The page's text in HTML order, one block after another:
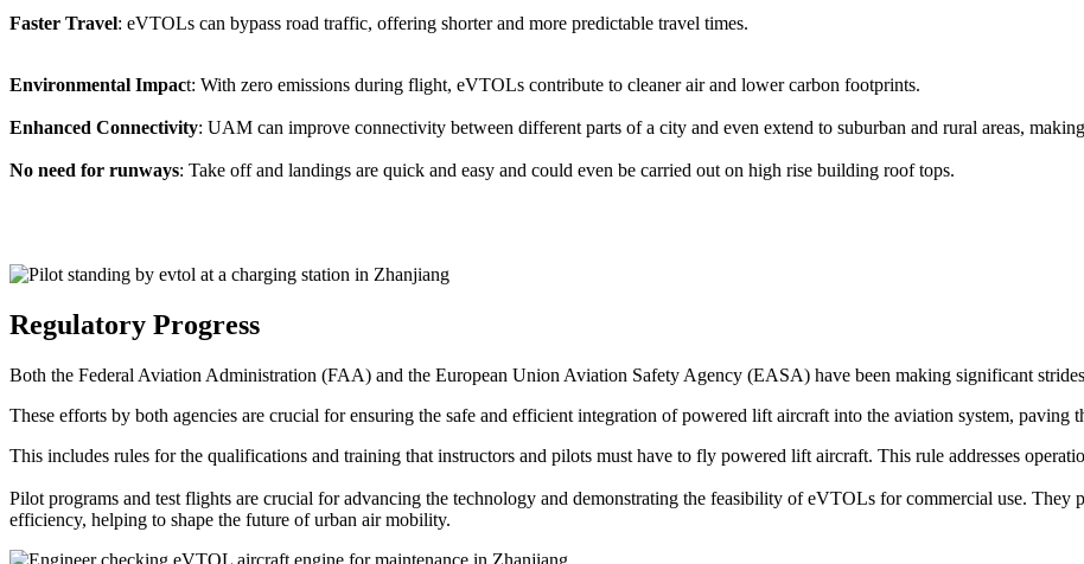
Faster Travel: eVTOLs can bypass road traffic, offering shorter and more predictable travel times.
Environmental Impact: With zero emissions during flight, eVTOLs contribute to cleaner air and lower carbon footprints.
Enhanced Connectivity: UAM can improve connectivity between different parts of a city and even extend to suburban and rural areas,
No need for runways: Take off and landings are quick and easy and could even be carried out on high rise building roof tops.
Regulatory Progress
Both the Federal Aviation Administration (FAA) and the European Union Aviation Safety Agency (EASA) have been making significant
These efforts by both agencies are crucial for ensuring the safe and efficient integration of powered lift aircraft into the aviation system,
This includes rules for the qualifications and training that instructors and pilots must have to fly powered lift aircraft. This rule addresses
Pilot programs and test flights are crucial for advancing the technology and demonstrating the feasibility of eVTOLs for commercial use. They
efficiency, helping to shape the future of urban air mobility.